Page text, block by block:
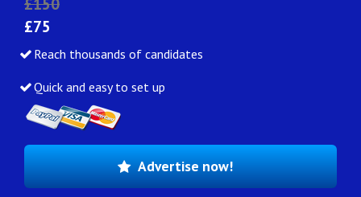
£75
Reach thousands of candidates
Quick and easy to set up
Advertise now!